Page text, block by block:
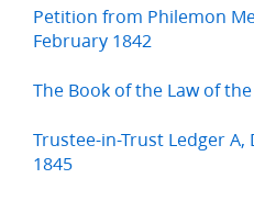
Petition from Philemon
February 1842
The Book of the Law of
Trustee-in-Trust Ledger A,
1845